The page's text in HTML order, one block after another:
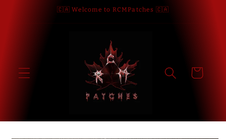
🇨🇦 Welcome to RCMPatches 🇨🇦
Cart